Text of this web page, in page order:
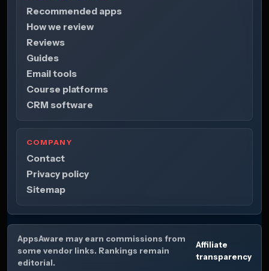
Recommended apps
How we review
Reviews
Guides
Email tools
Course platforms
CRM software
COMPANY
Contact
Privacy policy
Sitemap
AppsAware may earn commissions from
some vendor links. Rankings remain
editorial.
Affiliate
transparency